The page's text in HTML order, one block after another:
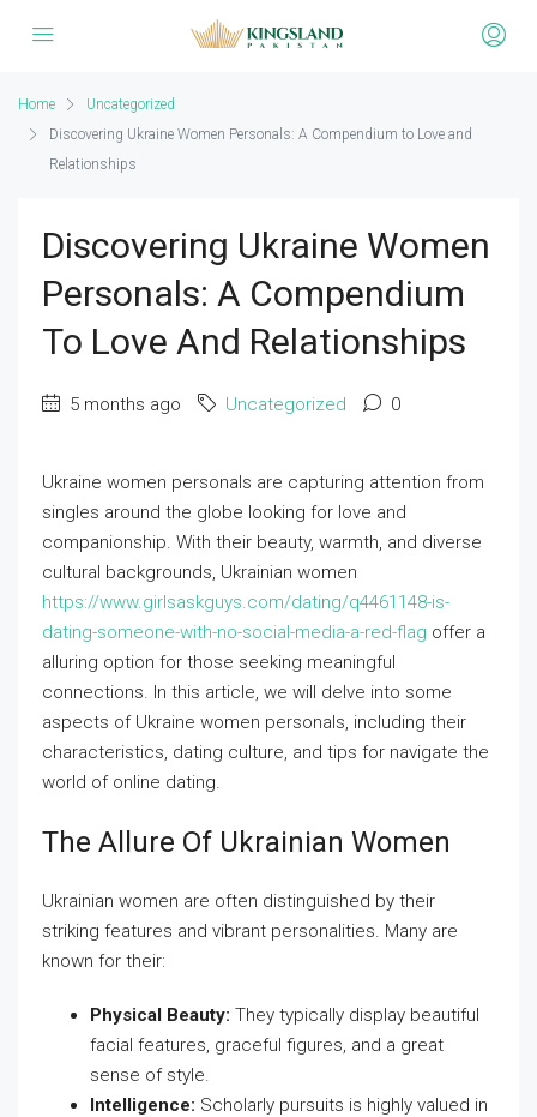
Home
Uncategorized
Discovering Ukraine Women Personals: A Compendium to Love and
Relationships
Discovering Ukraine Women
Personals: A Compendium
To Love And Relationships
5 months ago Uncategorized 0
Ukraine women personals are capturing attention from
singles around the globe looking for love and
companionship. With their beauty, warmth, and diverse
cultural backgrounds, Ukrainian women
https://www.girlsaskguys.com/dating/q4461148-is-
dating-someone-with-no-social-media-a-red-flag offer a
alluring option for those seeking meaningful
connections. In this article, we will delve into some
aspects of Ukraine women personals, including their
characteristics, dating culture, and tips for navigate the
world of online dating.
The Allure Of Ukrainian Women
Ukrainian women are often distinguished by their
striking features and vibrant personalities. Many are
known for their:
Physical Beauty: They typically display beautiful
facial features, graceful figures, and a great
sense of style.
Intelligence: Scholarly pursuits is highly valued in